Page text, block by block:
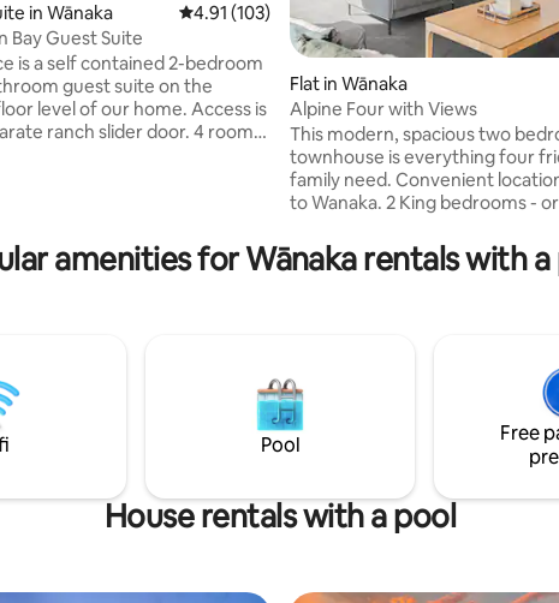
467 reviews
in Wānaka 4.91 out of 5 average rating, 103 reviews
4.91 (103)
Bay Guest Suite
is a self contained 2-bedroom
guest suite on the
level of our home. Access is
and basic crockery to enable
appliances and to prepare
Flat in Wānaka
Alpine Four with Views
This modern, spacious two
townhouse is everything four
family need. Convenient
to Wanaka. 2 King bedrooms - or swap
Singles by REQUESTING THIS
BOOKING. Fast fibre internet. Newly
sauna and gym - an unbeatable
package!stay is perfect for
amenities for Wānaka rentals with
Pool
Free
House rentals with a pool